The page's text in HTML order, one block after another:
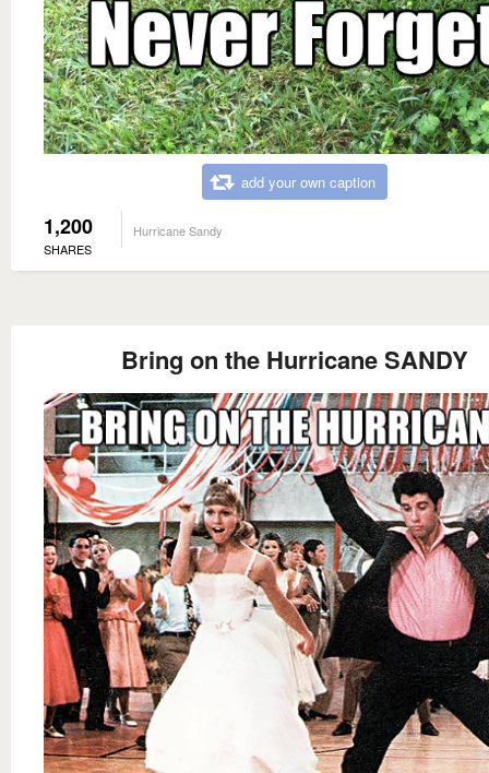
add your own caption
1,200
SHARES
Hurricane Sandy
Bring on the Hurricane SANDY